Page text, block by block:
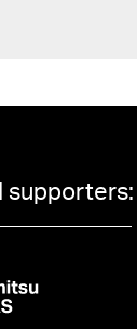
supporters: